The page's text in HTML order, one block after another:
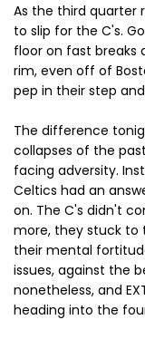
As the third quarter
to slip for the C's.
floor on fast breaks
rim, even off of
pep in their step
The difference
collapses of the
facing adversity.
Celtics had an
on. The C's didn't
more, they stuck to
their mental
issues, against the
nonetheless, and
heading into the